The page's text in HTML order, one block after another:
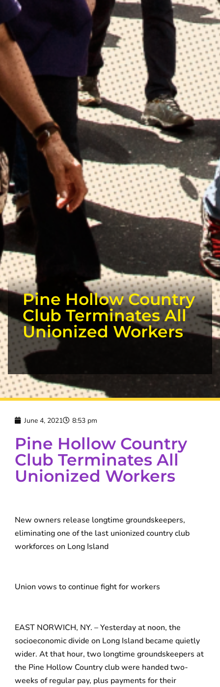
Pine Hollow Country
Club Terminates All
Unionized Workers
June 4, 2021 8:53 pm
Pine Hollow Country
Club Terminates All
Unionized Workers
New owners release longtime groundskeepers,
eliminating one of the last unionized country club
workforces on Long Island
Union vows to continue fight for workers
EAST NORWICH, NY. – Yesterday at noon, the
socioeconomic divide on Long Island became quietly
wider. At that hour, two longtime groundskeepers at
the Pine Hollow Country club were handed two-
weeks of regular pay, plus payments for their